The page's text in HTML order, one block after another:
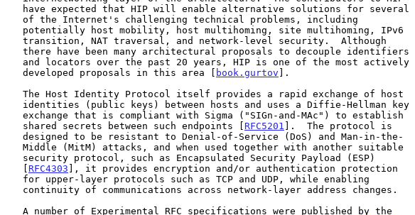
   developed proposals in this area [
book.gurtov ].
   shared secrets between such endpoints [
RFC5201 ].  The protocol is
   [
RFC4303 ], it provides encryption and/or authentication protection